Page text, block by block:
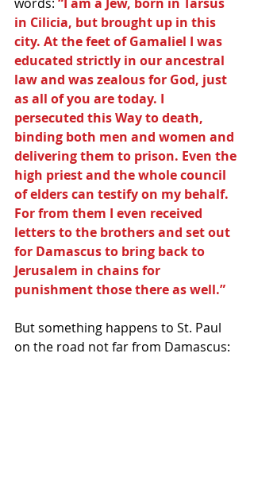
in Cilicia, but brought up in this
city. At the feet of Gamaliel I was
educated strictly in our ancestral
law and was zealous for God, just
as all of you are today. I
persecuted this Way to death,
binding both men and women and
delivering them to prison. Even the
high priest and the whole council
of elders can testify on my behalf.
For from them I even received
letters to the brothers and set out
for Damascus to bring back to
Jerusalem in chains for
punishment those there as well.”
But something happens to St. Paul
on the road not far from Damascus: